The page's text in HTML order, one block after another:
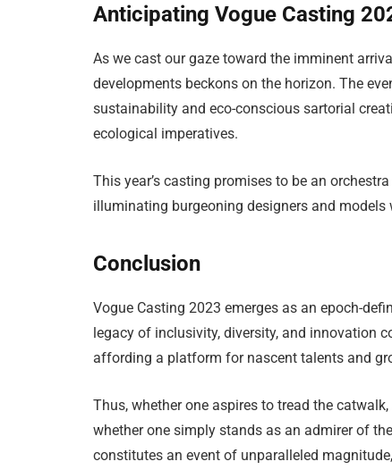
Anticipating Vogue Casting
As we cast our gaze toward the imminent
developments beckons on the horizon. The
sustainability and eco-conscious sartorial
ecological imperatives.
This year’s casting promises to be an
illuminating burgeoning designers and
Conclusion
Vogue Casting 2023 emerges as an epoch-
legacy of inclusivity, diversity, and innovation
affording a platform for nascent talents and
Thus, whether one aspires to tread the
whether one simply stands as an admirer of
constitutes an event of unparalleled